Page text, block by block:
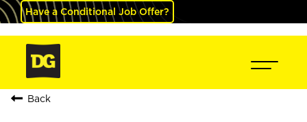
Have a Conditional Job Offer?
Back